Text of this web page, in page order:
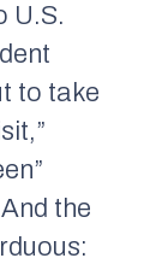
U.S.
to take
the